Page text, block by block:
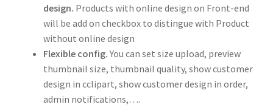
design. Products with online design on Front-end
will be add on checkbox to distingue with Product
without online design
Flexible config.You can set size upload, preview
thumbnail size, thumbnail quality, show customer
design in cclipart, show customer design in order,
admin notifications,….